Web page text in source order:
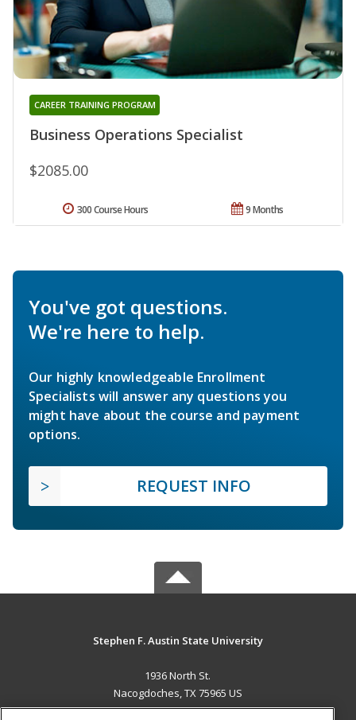
Business Operations Specialist
CAREER TRAINING PROGRAM
$2085.00
9 Months
300 Course Hours
You've got questions.
We're here to help.
Our highly knowledgeable Enrollment
Specialists will answer any questions you
might have about the course and payment
options.
REQUEST INFO
Stephen F. Austin State University
1936 North St.
Nacogdoches, TX 75965 US